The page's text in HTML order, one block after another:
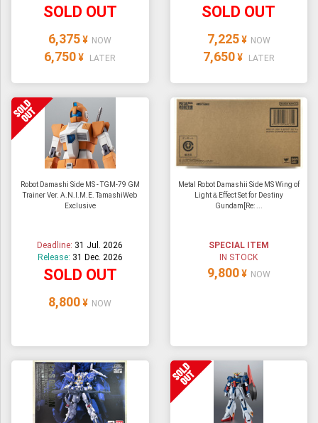
SOLD OUT
6,375 ¥ NOW
6,750 ¥ LATER
SOLD OUT
7,225 ¥ NOW
7,650 ¥ LATER
Robot Damashi Side MS - TGM-79 GM
Trainer Ver. A.N.I.M.E. TamashiWeb
Exclusive
Deadline: 31 Jul. 2026
Release: 31 Dec. 2026
SOLD OUT
8,800 ¥ NOW
Metal Robot Damashii Side MS Wing of
Light＆Effect Set for Destiny
Gundam[Re: ...
SPECIAL ITEM
IN STOCK
9,800 ¥ NOW